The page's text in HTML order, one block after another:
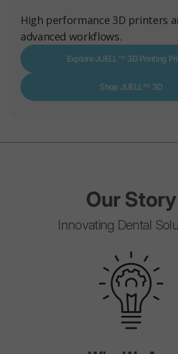
High performance 3D printers
advanced workflows.
Explore JUELL™ 3D Printing
Shop JUELL™ 3D
OurStory
Innovating Dental